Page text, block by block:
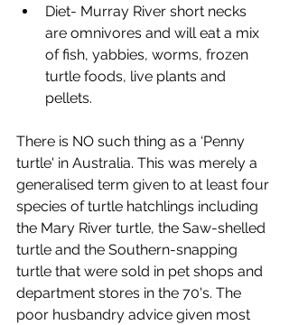
Diet- Murray River short necks
are omnivores and will eat a mix
of fish, yabbies, worms, frozen
turtle foods, live plants and
pellets.
There is NO such thing as a ‘Penny
turtle' in Australia. This was merely a
generalised term given to at least four
species of turtle hatchlings including
the Mary River turtle, the Saw-shelled
turtle and the Southern-snapping
turtle that were sold in pet shops and
department stores in the 70's. The
poor husbandry advice given most